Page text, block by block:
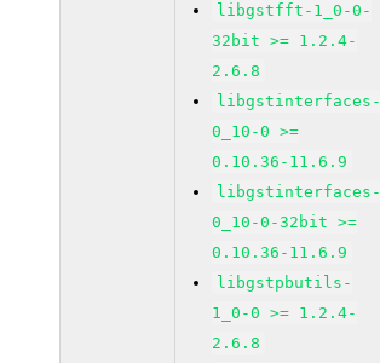
libgstfft-1_0-0-
32bit >= 1.2.4-
2.6.8
libgstinterfaces-
0_10-0 >=
0.10.36-11.6.9
libgstinterfaces-
0_10-0-32bit >=
0.10.36-11.6.9
libgstpbutils-
1_0-0 >= 1.2.4-
2.6.8